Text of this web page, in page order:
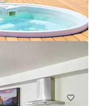
98116-4504, US